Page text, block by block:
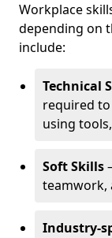
Workplace
depending on
include:
Technical
required
using
Soft Skills
teamwork,
Industry-